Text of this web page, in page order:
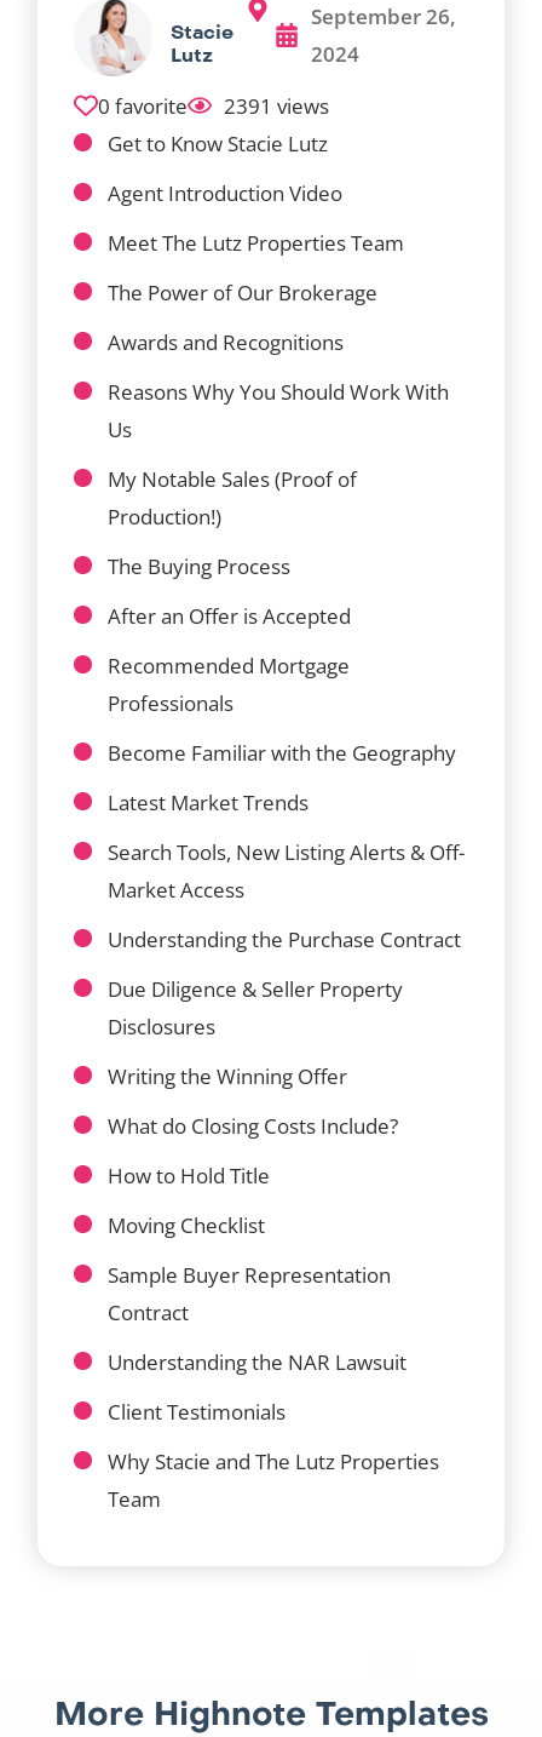
Stacie
Lutz
September 26,
2024
0 favorite
2391 views
Get to Know Stacie Lutz
Agent Introduction Video
Meet The Lutz Properties Team
The Power of Our Brokerage
Awards and Recognitions
Reasons Why You Should Work With
Us
My Notable Sales (Proof of
Production!)
The Buying Process
After an Offer is Accepted
Recommended Mortgage
Professionals
Become Familiar with the Geography
Latest Market Trends
Search Tools, New Listing Alerts & Off-
Market Access
Understanding the Purchase Contract
Due Diligence & Seller Property
Disclosures
Writing the Winning Offer
What do Closing Costs Include?
How to Hold Title
Moving Checklist
Sample Buyer Representation
Contract
Understanding the NAR Lawsuit
Client Testimonials
Why Stacie and The Lutz Properties
Team
More Highnote Templates